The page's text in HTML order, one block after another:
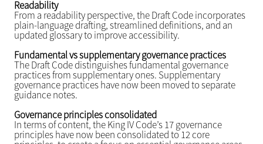
Readability
From a readability perspective, the Draft Code incorporates
plain-language drafting, streamlined definitions, and an
updated glossary to improve accessibility.
Fundamental vs supplementary governance practices
The Draft Code distinguishes fundamental governance
practices from supplementary ones. Supplementary
governance practices have now been moved to separate
guidance notes.
Governance principles consolidated
In terms of content, the King IV Code’s 17 governance
principles have now been consolidated to 12 core